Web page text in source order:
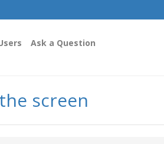
Ask a Question
screen